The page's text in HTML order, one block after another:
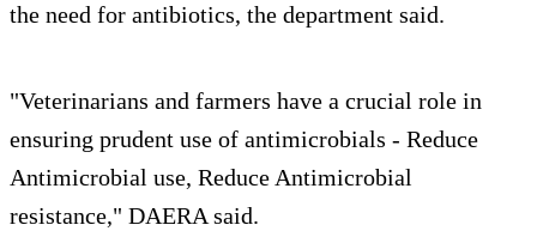
the need for antibiotics, the department said.
"Veterinarians and farmers have a crucial role in
ensuring prudent use of antimicrobials - Reduce
Antimicrobial use, Reduce Antimicrobial
resistance," DAERA said.